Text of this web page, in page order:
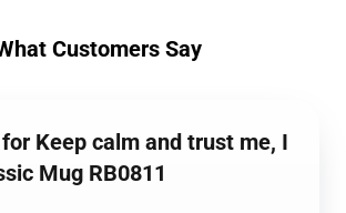
Customers Say
Keep calm and trust me, I
Mug RB0811